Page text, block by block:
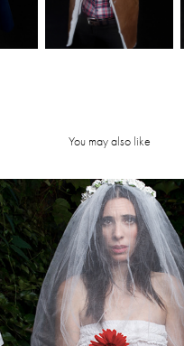
You may also like
bodas de
sangre